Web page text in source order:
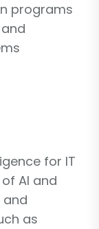
programs
for IT
AI and
as